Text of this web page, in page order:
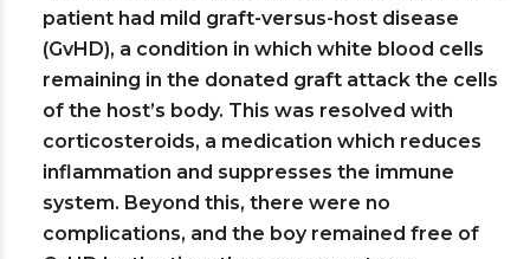
patient had mild graft-versus-host disease
(GvHD), a condition in which white blood cells
remaining in the donated graft attack the cells
of the host’s body. This was resolved with
corticosteroids, a medication which reduces
inflammation and suppresses the immune
system. Beyond this, there were no
complications, and the boy remained free of